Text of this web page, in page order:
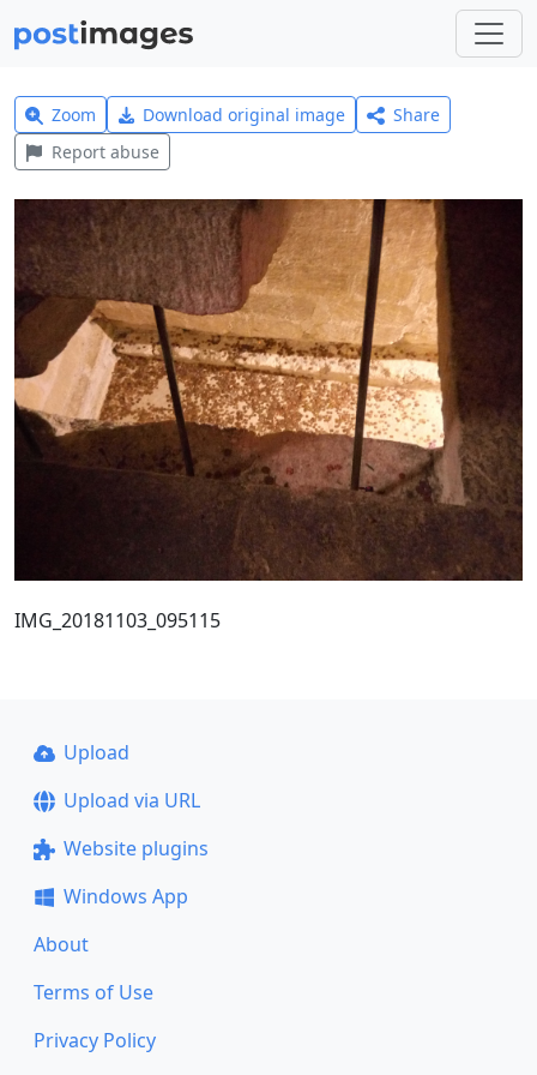
Zoom Download original image
Share
Report abuse
IMG_20181103_095115
Upload
Upload via URL
Website plugins
Windows App
About
Terms of Use
Privacy Policy